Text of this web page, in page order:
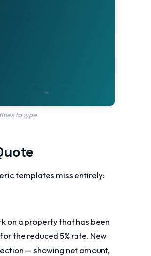
to type.
templates miss entirely:
on a property that has been
the reduced 5% rate. New
— showing net amount,